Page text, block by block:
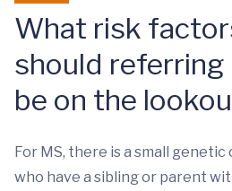
What risk
should
be on the
For MS, there is a small
who have a sibling or parent